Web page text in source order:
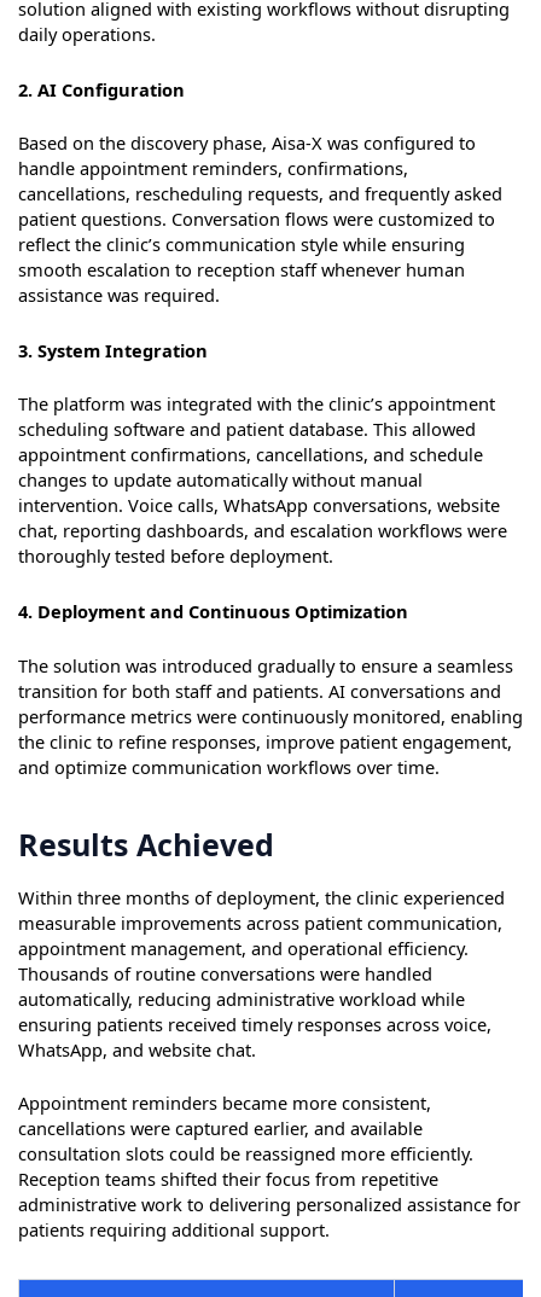
solution aligned with existing workflows without disrupting
daily operations.
2. AI Configuration
Based on the discovery phase, Aisa-X was configured to
handle appointment reminders, confirmations,
cancellations, rescheduling requests, and frequently asked
patient questions. Conversation flows were customized to
reflect the clinic’s communication style while ensuring
smooth escalation to reception staff whenever human
assistance was required.
3. System Integration
The platform was integrated with the clinic’s appointment
scheduling software and patient database. This allowed
appointment confirmations, cancellations, and schedule
changes to update automatically without manual
intervention. Voice calls, WhatsApp conversations, website
chat, reporting dashboards, and escalation workflows were
thoroughly tested before deployment.
4. Deployment and Continuous Optimization
The solution was introduced gradually to ensure a seamless
transition for both staff and patients. AI conversations and
performance metrics were continuously monitored, enabling
the clinic to refine responses, improve patient engagement,
and optimize communication workflows over time.
Results Achieved
Within three months of deployment, the clinic experienced
measurable improvements across patient communication,
appointment management, and operational efficiency.
Thousands of routine conversations were handled
automatically, reducing administrative workload while
ensuring patients received timely responses across voice,
WhatsApp, and website chat.
Appointment reminders became more consistent,
cancellations were captured earlier, and available
consultation slots could be reassigned more efficiently.
Reception teams shifted their focus from repetitive
administrative work to delivering personalized assistance for
patients requiring additional support.